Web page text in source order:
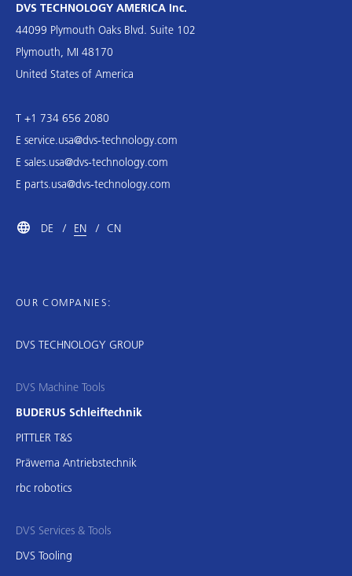
DVS TECHNOLOGY AMERICA Inc.
44099 Plymouth Oaks Blvd. Suite 102
Plymouth, MI 48170
United States of America
T +1 734 656 2080
E service.usa@dvs-technology.com
E sales.usa@dvs-technology.com
E parts.usa@dvs-technology.com
DE EN CN
OUR COMPANIES:
DVS TECHNOLOGY GROUP
DVS Machine Tools
BUDERUS Schleiftechnik
PITTLER T&S
Präwema Antriebstechnik
rbc robotics
DVS Services & Tools
DVS Tooling